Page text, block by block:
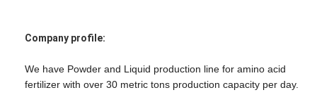
Company profile:
We have Powder and Liquid production line for amino acid
fertilizer with over 30 metric tons production capacity per day.